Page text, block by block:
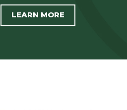
LEARN MORE